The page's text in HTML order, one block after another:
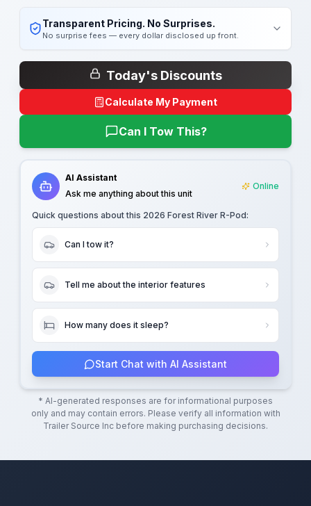
Transparent Pricing. No Surprises.
No surprise fees — every dollar disclosed up front.
Today's Discounts
Calculate My Payment
Can I Tow This?
AI Assistant
Ask me anything about this unit
Online
Quick questions about this 2026 Forest River R-Pod:
Can I tow it?
Tell me about the interior features
How many does it sleep?
Start Chat with AI Assistant
* AI-generated responses are for informational purposes
only and may contain errors. Please verify all information with
Trailer Source Inc before making purchasing decisions.